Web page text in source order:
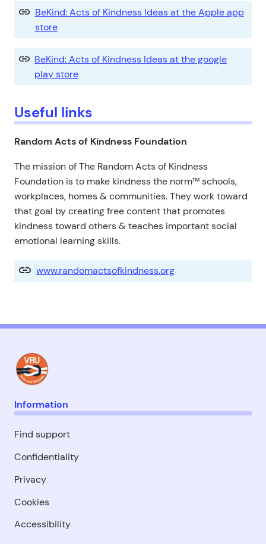
BeKind: Acts of Kindness Ideas at the Apple app
store
BeKind: Acts of Kindness Ideas at the google
play store
Useful links
Random Acts of Kindness Foundation
The mission of The Random Acts of Kindness
Foundation is to make kindness the norm™ schools,
workplaces, homes & communities. They work toward
that goal by creating free content that promotes
kindness toward others & teaches important social
emotional learning skills.
www.randomactsofkindness.org
Information
Find support
Confidentiality
Privacy
Cookies
Accessibility